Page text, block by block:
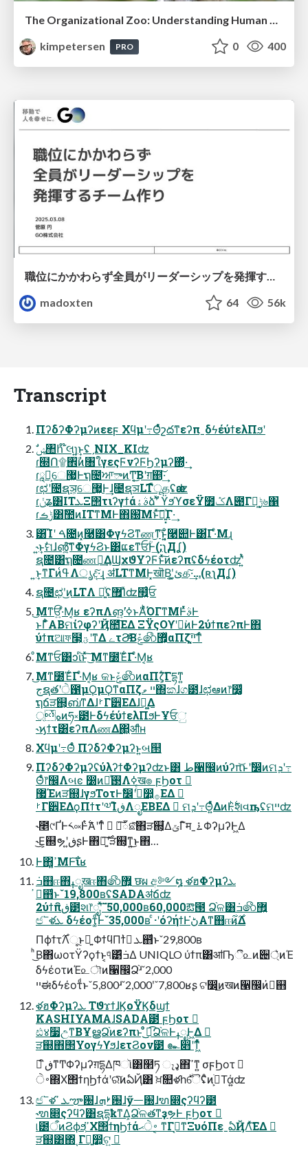
The Organizational Zoo: Understanding Human Behavior Agility Through Metaphoric Constructive Conversations (based on the works of Arthur Shelley, Ph.D)
kimpetersen
PRO 0 400
職位にかかわらず全員がリーダーシップを発揮するチーム作り / Building a team where everyone can demonstrate leadership regardless of position
madoxten
64 56k
Transcript
ΠʔδʔΦʔμʔͷεεϝ Χϥμʹ߹ΘͤͯշదͳεʔπˍδϟέύϯελΠϧʹ
ɾ๭Ո۩঎ࣾͷ৘ใγεςϜνʔϜϦʔμʔ΍ͬͯ·͢
ɾཱವ͕େ޷͖Ͱຖ೔ਆాͷͲ͔͜͠Βʹग़຅͠·͢
ɾಛʹ೔ຊञ͕େ޷͖Ͱ͢ɺ೔ຊञLTืूதʢӕʣ
ɾݩʑ͸ITܥΞ΢τιʔγϯάࣄۀձࣾʹͯ ϔϧϓσεΫ೿ݣΛ౉Γา͖ݱ৬΁
ɾݱࡏ͸ࣾ಺ͷITͳΜͰ΋԰͞Μͱͯ͠ಇ͍͓ͯΓ·͢
͸͡Ίʹ ࠓ೔ͷ͓࿩͸ΦγϟϨͳண͜ͳ͠ͱ͔ͦ͏͍͏࿩୊Ͱ͸͋Γ·ͤΜɻ
˞͍ͱ͎ࣗମɺ൵͍͔͠ͳΦγϟϨͱ͸ແԑͳਓؒͰ͢(;ʅДʆ)
ຊ೔͸ຖ೔ண༻͢ΔϢχϑΥʔϜͱͯ͠ͷεʔπʢδϟέοτʣʹ͍ͭͯ
͍ͱ͎ͳΓͷߟ͑Λൃද͠·͢ɻ ॳLTͳΜͰ͓खॊΒ͔ʹ͓ئ͍க͠·͢…(ʀʅДʆ)
ຊ೔ಛʹ͜ͷLTΛ ฉ͍ͯʢ޿Ίͯʣ໯͍͍ͨਓ
͜Μͳਓ͍·ͤΜ͔ʁ εʔπΛങ͍ʹߦ͘ͱΆͬͪΌΓͳΜͰͬͯࣄͰ
ͱΓ͋͑ͣABମίʔφʔʹҊ಺͞ΕΔ ΞΫςΟϒʹಈ͘ͷͰ2ύϯπεʔπͰ΋
ύϯπଆফ໣͕ؾʹͳΔ ےτϨͯͨ͠Βݞ෯޿͕ͬͯαΠζײ͕͓͔͘͠ͳͬͨ
ͦΜͳਓ͸ͻΐͬͱͯ͠ ͜Μͳ೰Έ͋Γ·ͤΜ͔ʁ
͜Μͳ೰Έ͋Γ·ͤΜ͔ʁ କͱݞ෯ͷαΠζ͕ͬ͘͠Γདྷͳ͍
جຊతʹੇ಑μϘμϘͳαΠζײ ވ΍කɺග౳ɺಛఆͷ෦෼͚͕ͩ
ຖճੜ஍͕ബ͘ͳΔɺࡲΓ੾ΕΔɺ྾͚Δ
্هͭͷཧ༝౳ͰδϟέύϯελΠϧͰҰਓු͘
˞ϗϯτ͸εʔπΛணΔ΂͖ॴͩͬͨʜ
Χϥμʹ߹Θͤͨ ΠʔδʔΦʔμʔͱ͍͏બ୒
ΠʔδʔΦʔμʔʢύλʔϯΦʔμʔʣͱ͸ ط੡඼ͷύʔπ͝ͱʹࣗ෼ͷମܕʹ߹
Θͤͨ෦඼Λબͼ ෰ͷ࢓ཱͯΛߦ͏ख๏ ϝϦοτ 
޷Έͷੜ஍ɺγϧΤοτͰࣗ෼ʹ߹ͬͨ෺͕࡞ΕΔ 
ࡲΓ੾ΕΔϙΠϯτʹ༧ΊิڧΛೖΕΒΕΔ  ମܕʹ߹Θ͍ͤͯΔͷͰ͕࣋ͪશવҧ͏ʢମײʣ
˞೥୯ҐͰ༨༟Ͱ࣋ͭΑ͏ʹͳͬͨ  ΋͠ഁଛͯ͠΋ੜ஍͕͋ΔݶΓิमˍ࠶ΦʔμʔͰ͖Δ
˞͜Ε͕஍ຯʹڧ͍ʂͰ΋ཉ͍࣌͠ʹੜ஍͕ͳ͍͜ͱ΋…
Ͱ΋͓ߴ͍ΜͰ͠ΐ͏ʁ
࠷҆஋ͩͱˇ19,800ʙʢSADAॳճʣ
2ύϯπิڧ౳શ෦ೖʹͯ͠ˇ50,000ʙ60,000ఔ౓ Ձ֨ଳ͸݁ߏ෯޿͍
ඦ՟ళܥ δϟέοτ͚ͩͰˇ35,000ʙ ͨ·ʹόʔήϯͰڻ͘Α͏ͳ஋ஈͷ͕࣌͋Δ
Πϕϯτ࣌Λૂ͏ͱྑ͍ ΦϯϥΠϯܥ ࠷҆஋ͩͱˇ29,800ʙ
ͪ͜Β΋ωοτΫʔϙϯͱ͔୳ͤ͹݁ߏ͋Δ UNIQLO ύϯπ͸ॴҦී௨ͷ੄্͛ͷΈ
δϟέοτͷΈ௨ৗͷ੡඼Ձ֨ʴˇ2,000
ײಈδϟέοτͩͱˇ5,800ʴˇ2,000ʹˇ7,800ʁʂ ଟ෼͜ͷखͷ੡඼ͷ࠷҆஋
ళฮΦʔμʔܥ ΤϑϫϯɺϏοΫϏδϣϯ
KASHIYAMAɺSADA౳ ϝϦοτ 
ඪ४૷උͳΒҰൠՁ֨ͷεʔπͱ ͦͦ͜͜ಉ͡Ձ֨ଳͰߪೖͰ͖Δ 
ੜ஍΋΢ΥογϟϒϧɺετϨον౳ ๛෋ʹͳ͖ͬͯͨ
 ิڧͳͲΦʔμʔग़དྷΔཁૉ͸໢ཏ ෑډ΋ߴ͘ͳ͍ σϝϦοτ 
࠾ੇ΍Χ΢ϯηϦϯάʹରͯ͠ͷఏҊ͸ ਖ਼௚ళһ࣍ୈʢͦͷׂ߹͕Τά͍ʣ
ඦ՟ళܥ ߴౡ԰ɺࢁܗ԰ɺӳᅳ԰ɺຑ෍ςʔϥʔ౳
˞ຑ෍ςʔϥʔ͸ຊདྷҟͳΔ͕Ձ֨ଳతͳҙຯͰ ϝϦοτ 
୲౰ऀͷϨϕϧ͕ߴ͘Χ΢ϯηϦϯά࠾ੇޙ ͔ͳΓࡉ͔ͳΞυόΠεˍఏҊΛͯ͘͠ΕΔ 
ੜ஍͸΍ͬͺΓྑ͍෺͕ଟ͍ 